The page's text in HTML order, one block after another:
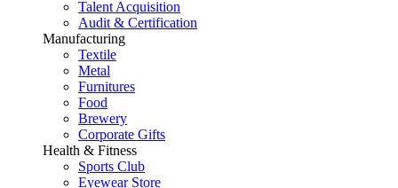
Talent Acquisition
Audit & Certification
Manufacturing
Textile
Metal
Furnitures
Food
Brewery
Corporate Gifts
Health & Fitness
Sports Club
Eyewear Store